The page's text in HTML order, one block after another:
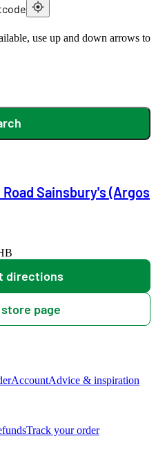
use up and down arrows to
Sainsbury's (Argos
directions
page
AccountAdvice & inspiration
Track your order